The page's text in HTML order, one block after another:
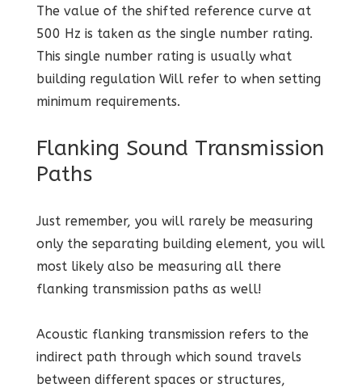
The value of the shifted reference curve at
500 Hz is taken as the single number rating.
This single number rating is usually what
building regulation Will refer to when setting
minimum requirements.
Flanking Sound Transmission
Paths
Just remember, you will rarely be measuring
only the separating building element, you will
most likely also be measuring all there
flanking transmission paths as well!
Acoustic flanking transmission refers to the
indirect path through which sound travels
between different spaces or structures,